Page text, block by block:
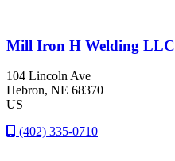
Mill Iron H Welding LLC
104 Lincoln Ave
Hebron, NE 68370
US
(402) 335-0710